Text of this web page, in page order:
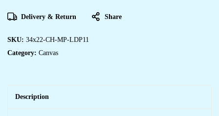
Delivery & Return Share
SKU: 34x22-CH-MP-LDP11
Category: Canvas
Description